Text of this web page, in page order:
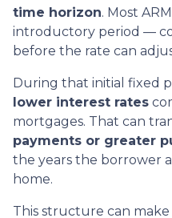
time horizon. Most
introductory period —
before the rate can
During that initial fixed
lower interest rates
mortgages. That can
payments or greater
the years the borrower
home.
This structure can